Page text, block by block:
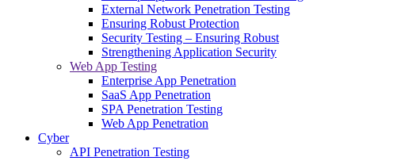
External Network Penetration Testing
Ensuring Robust Protection
Security Testing – Ensuring Robust
Strengthening Application Security
Web App Testing
Enterprise App Penetration
SaaS App Penetration
SPA Penetration Testing
Web App Penetration
Cyber
API Penetration Testing